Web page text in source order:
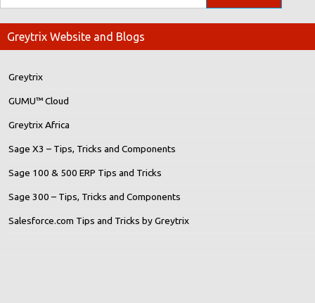
Greytrix Website and Blogs
Greytrix
GUMU™ Cloud
Greytrix Africa
Sage X3 – Tips, Tricks and Components
Sage 100 & 500 ERP Tips and Tricks
Sage 300 – Tips, Tricks and Components
Salesforce.com Tips and Tricks by Greytrix